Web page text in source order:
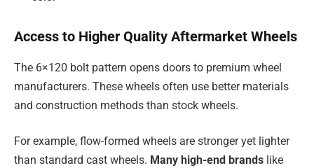
Access to Higher Quality Aftermarket Wheels
The 6×120 bolt pattern opens doors to premium wheel
manufacturers. These wheels often use better materials
and construction methods than stock wheels.
For example, flow-formed wheels are stronger yet lighter
than standard cast wheels. Many high-end brands like